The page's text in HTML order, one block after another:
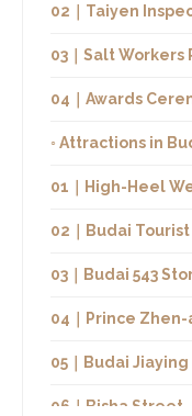
02｜Taiyen
03｜Salt
04｜Awards
◦ Attractions in
01｜High-Heel
02｜Budai
03｜Budai 543
04｜Prince
05｜Budai
06｜Bisha Street